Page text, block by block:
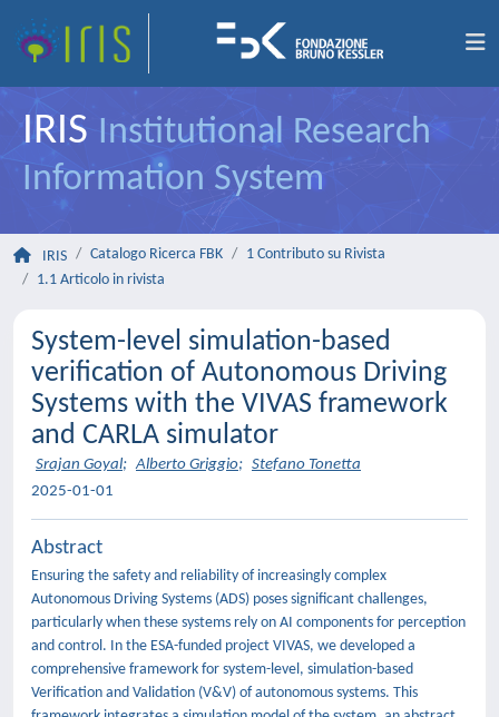
IRIS Institutional Research
Information System
IRIS Catalogo Ricerca FBK
1 Contributo su Rivista
1.1 Articolo in rivista
System-level simulation-based
verification of Autonomous Driving
Systems with the VIVAS framework
and CARLA simulator
Srajan Goyal; Alberto Griggio; Stefano Tonetta
2025-01-01
Abstract
Ensuring the safety and reliability of increasingly complex
Autonomous Driving Systems (ADS) poses significant challenges,
particularly when these systems rely on AI components for perception
and control. In the ESA-funded project VIVAS, we developed a
comprehensive framework for system-level, simulation-based
Verification and Validation (V&V) of autonomous systems. This